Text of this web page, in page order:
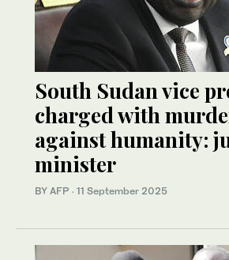
South Sudan vice
charged with
against humanity:
minister
BY AFP · 11 September 2025